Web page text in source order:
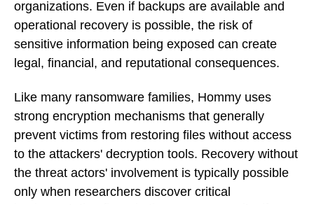
organizations. Even if backups are available and
operational recovery is possible, the risk of
sensitive information being exposed can create
legal, financial, and reputational consequences.
Like many ransomware families, Hommy uses
strong encryption mechanisms that generally
prevent victims from restoring files without access
to the attackers' decryption tools. Recovery without
the threat actors' involvement is typically possible
only when researchers discover critical